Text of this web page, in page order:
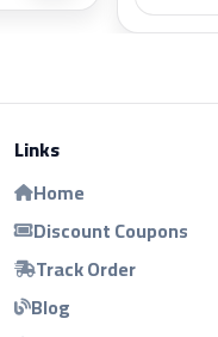
Links
Home
Discount Coupons
Track Order
Blog